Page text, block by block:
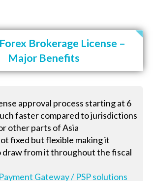
Brokerage License –
Major Benefits
approval process starting at 6
faster compared to jurisdictions
other parts of Asia
fixed but flexible making it
draw from it throughout the fiscal
Payment Gateway / PSP solutions